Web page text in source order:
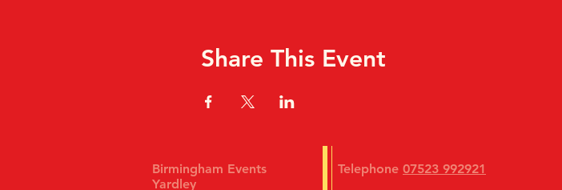
Share This Event
Birmingham Events
Yardley
Telephone 07523 992921